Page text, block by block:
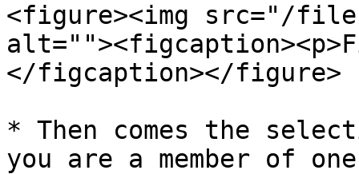
<figure><img src="/files/
</figcaption></figure>
* Then comes the
you are a member of